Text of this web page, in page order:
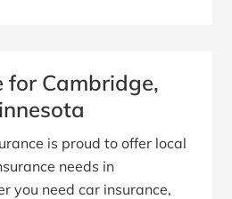
for Cambridge,
is proud to offer local
needs in
you need car insurance,